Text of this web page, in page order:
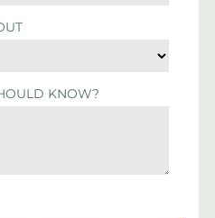
KNOW?